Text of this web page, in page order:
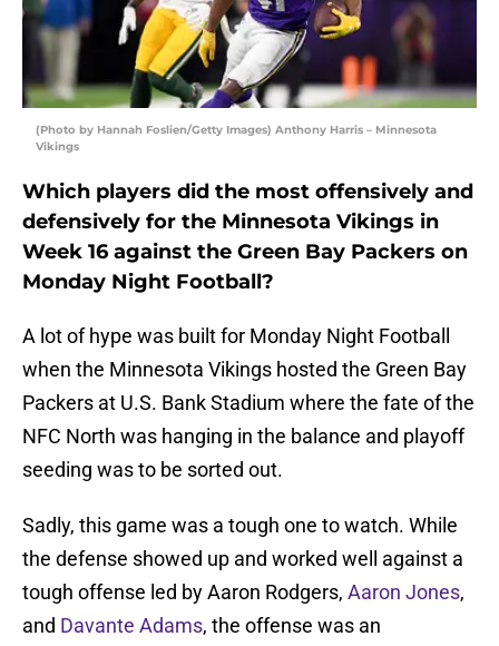
(Photo by Hannah Foslien/Getty Images) Anthony Harris – Minnesota
Vikings
Which players did the most offensively and
defensively for the Minnesota Vikings in
Week 16 against the Green Bay Packers on
Monday Night Football?
A lot of hype was built for Monday Night Football
when the Minnesota Vikings hosted the Green Bay
Packers at U.S. Bank Stadium where the fate of the
NFC North was hanging in the balance and playoff
seeding was to be sorted out.
Sadly, this game was a tough one to watch. While
the defense showed up and worked well against a
tough offense led by Aaron Rodgers, Aaron Jones,
and Davante Adams, the offense was an